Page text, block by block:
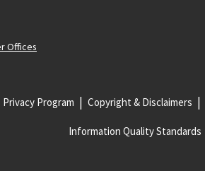
Offices
Privacy Program Copyright & Disclaimers
Information Quality Standards